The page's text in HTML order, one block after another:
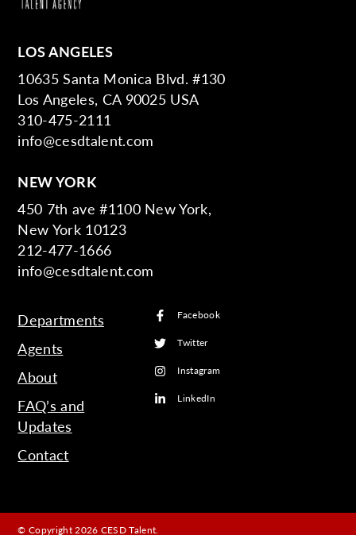
LOS ANGELES
10635 Santa Monica Blvd. #130
Los Angeles, CA 90025 USA
310-475-2111
info@cesdtalent.com
NEW YORK
450 7th ave #1100 New York,
New York 10123
212-477-1666
info@cesdtalent.com
Departments
Agents
About
FAQ’s and
Updates
Contact
Facebook
Twitter
Instagram
LinkedIn
© Copyright 2026 CESD Talent.